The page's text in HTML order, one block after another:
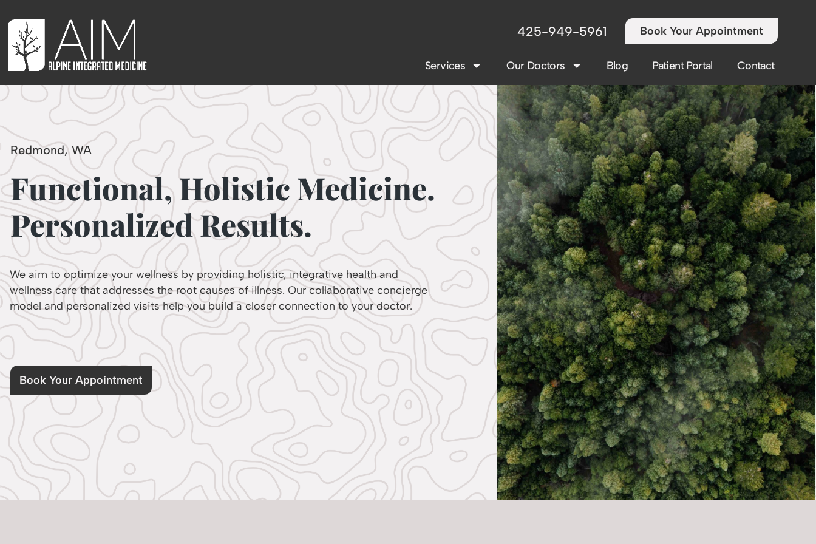
425-949-5961 Book Your Appointment
Services Our Doctors Blog Patient Portal Contact
Redmond, WA
Functional, Holistic Medicine.
Personalized Results.
We aim to optimize your wellness by providing holistic, integrative health and
wellness care that addresses the root causes of illness. Our collaborative concierge
model and personalized visits help you build a closer connection to your doctor.
Book Your Appointment